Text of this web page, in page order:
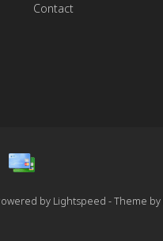
Contact
by Lightspeed - Theme by